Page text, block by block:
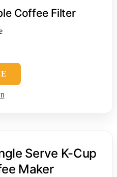
Coffee Filter
Serve K-Cup
Maker